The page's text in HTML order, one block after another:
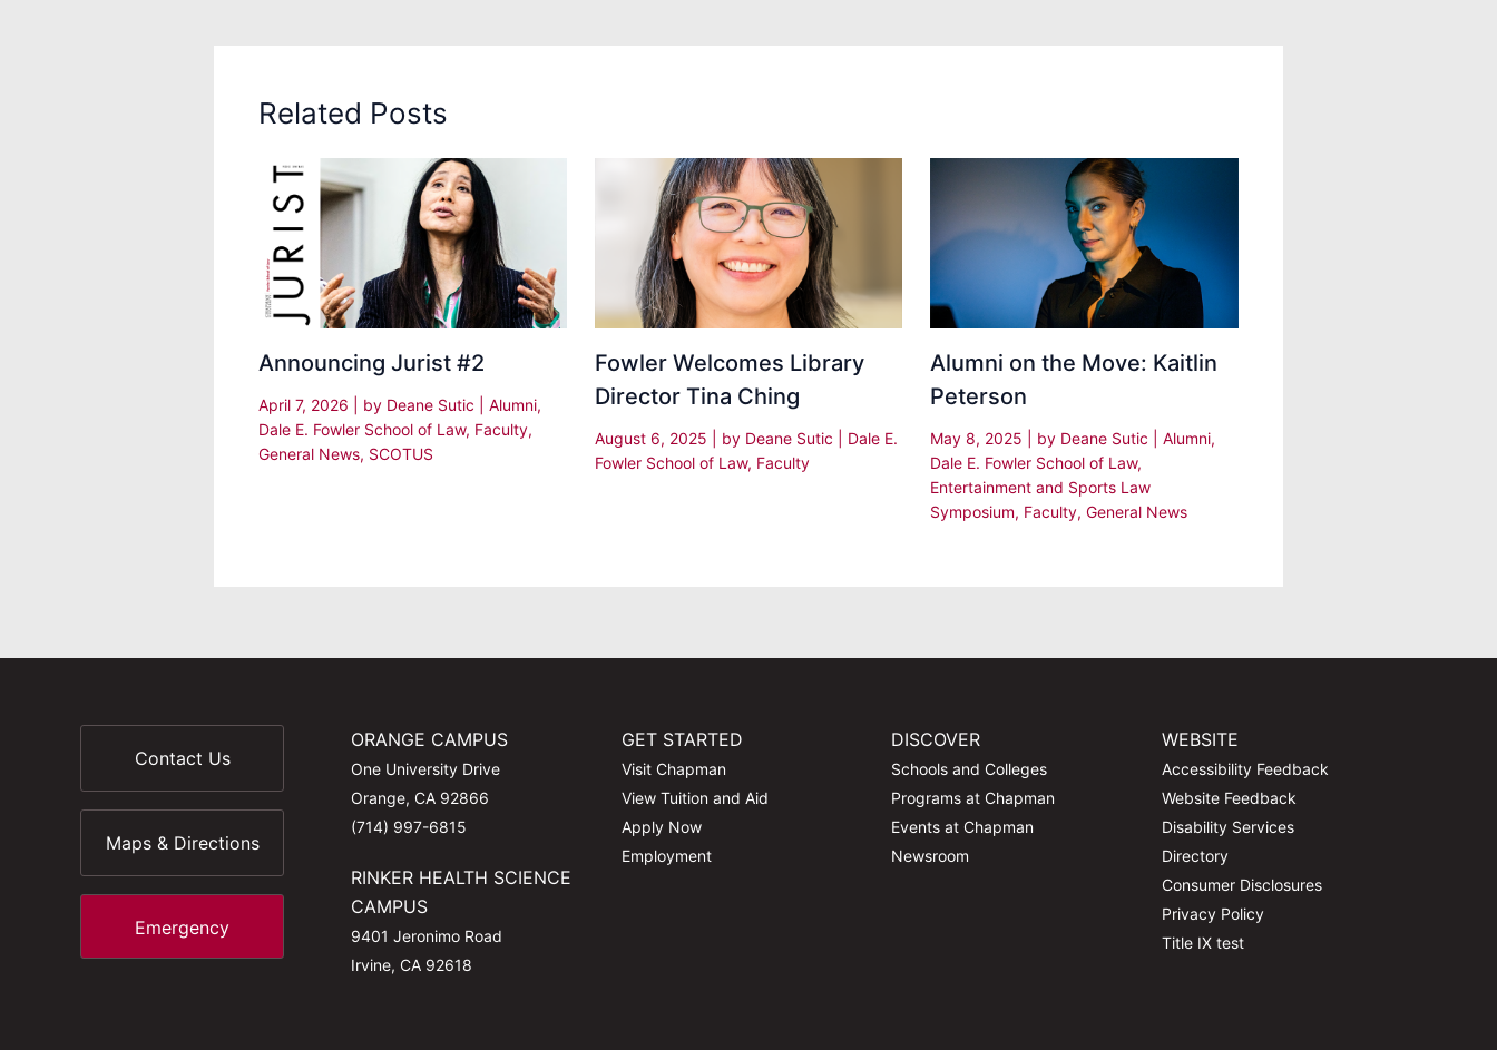
Related Posts
Announcing Jurist #2
April 7, 2026 | by Deane Sutic Alumni,
Dale E. Fowler School of Law, Faculty,
General News, SCOTUS
Fowler Welcomes Library
Director Tina Ching
August 6, 2025 | by Deane Sutic
Dale E.
Fowler School of Law, Faculty
Alumni on the Move: Kaitlin
Peterson
May 8, 2025 | by Deane Sutic |Alumni,
Dale E. Fowler School of Law,
Entertainment and Sports Law
Symposium, Faculty,General News
Contact Us
Maps & Directions
Emergency
ORANGE CAMPUS
One University Drive
Orange, CA 92866
(714) 997-6815
RINKER HEALTH SCIENCE
CAMPUS
9401 Jeronimo Road
Irvine, CA 92618
GET STARTED
Visit Chapman
View Tuition and Aid
Apply Now
Employment
DISCOVER
Schools and Colleges
Programs at Chapman
Events at Chapman
Newsroom
WEBSITE
Accessibility Feedback
Website Feedback
Disability Services
Directory
Consumer Disclosures
Privacy Policy
Title IX test